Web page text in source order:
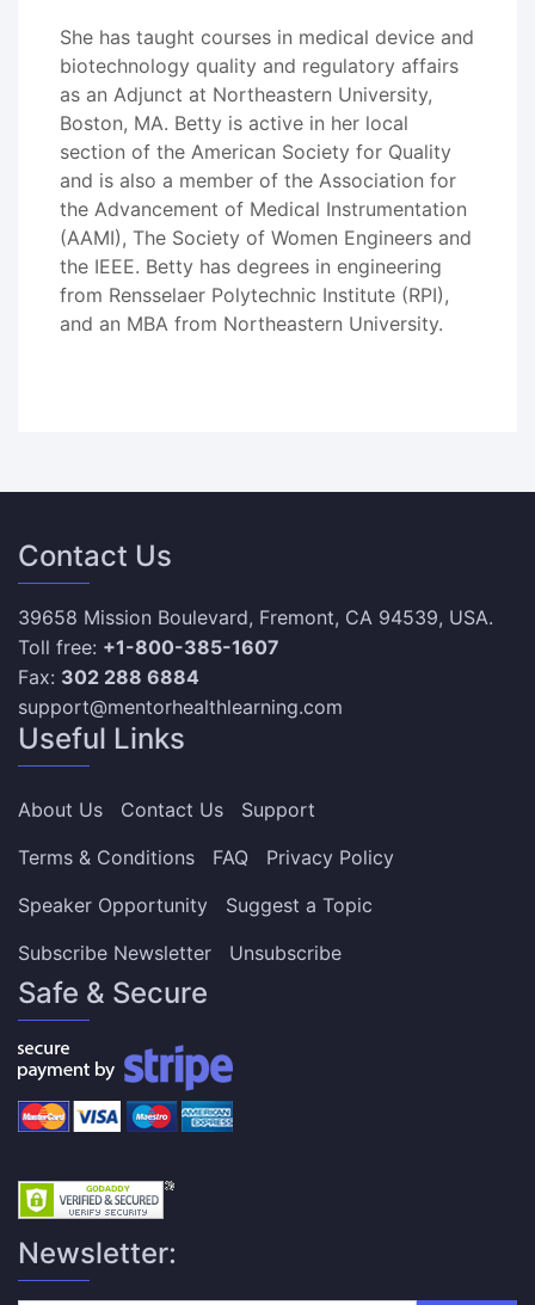
She has taught courses in medical device and
biotechnology quality and regulatory affairs
as an Adjunct at Northeastern University,
Boston, MA. Betty is active in her local
section of the American Society for Quality
and is also a member of the Association for
the Advancement of Medical Instrumentation
(AAMI), The Society of Women Engineers and
the IEEE. Betty has degrees in engineering
from Rensselaer Polytechnic Institute (RPI),
and an MBA from Northeastern University.
Contact Us
39658 Mission Boulevard, Fremont, CA 94539, USA.
Toll free: +1-800-385-1607
Fax: 302 288 6884
support@mentorhealthlearning.com
Useful Links
About Us Contact Us
Support
Terms & Conditions
FAQ
Privacy Policy
Speaker Opportunity
Suggest a Topic
Subscribe Newsletter
Unsubscribe
Safe & Secure
Newsletter: